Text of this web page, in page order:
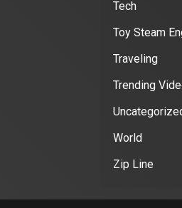
Tech
Toy Steam
Traveling
Trending
World
Zip Line